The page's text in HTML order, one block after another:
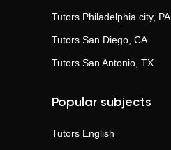
Tutors Philadelphia city, PA
Tutors San Diego, CA
Tutors San Antonio, TX
Popular subjects
Tutors English